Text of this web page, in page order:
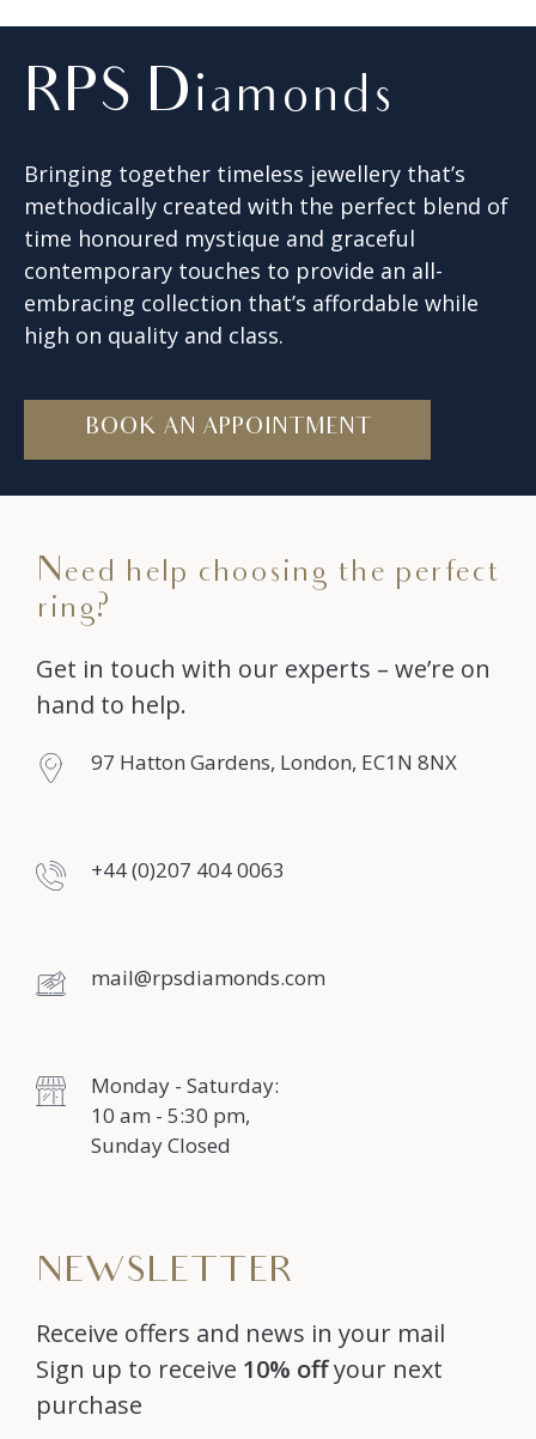
RPS Diamonds
Bringing together timeless jewellery that’s
methodically created with the perfect blend of
time honoured mystique and graceful
contemporary touches to provide an all-
embracing collection that’s affordable while
high on quality and class.
BOOK AN APPOINTMENT
Need help choosing the perfect
ring?
Get in touch with our experts – we’re on
hand to help.
97 Hatton Gardens, London, EC1N 8NX
+44 (0)207 404 0063
mail@rpsdiamonds.com
Monday - Saturday:
10 am - 5:30 pm,
Sunday Closed
NEWSLETTER
Receive offers and news in your mail
Sign up to receive 10% offyour next
purchase